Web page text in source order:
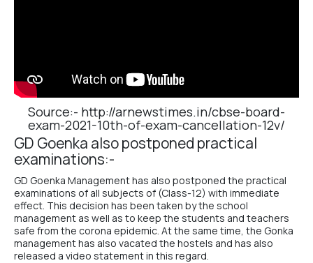
Source:- http://arnewstimes.in/cbse-board-
exam-2021-10th-of-exam-cancellation-12v/
GD Goenka also postponed practical
examinations:-
GD Goenka Management has also postponed the practical
examinations of all subjects of (Class-12) with immediate
effect. This decision has been taken by the school
management as well as to keep the students and teachers
safe from the corona epidemic. At the same time, the Gonka
managementhas also vacated the hostels and has also
released a video statement in this regard.